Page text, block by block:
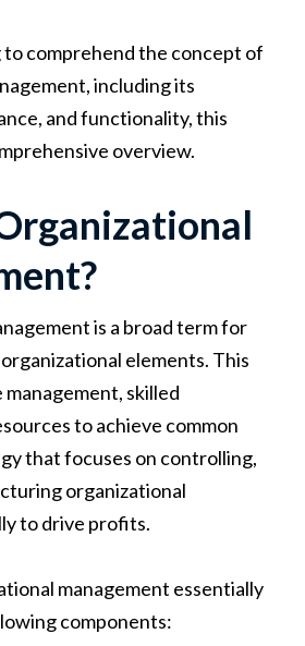
to comprehend the concept of
including its
and functionality, this
overview.
is a broad term for
elements. This
skilled
to achieve common
that focuses on controlling,
organizational
to drive profits.
management essentially
components: